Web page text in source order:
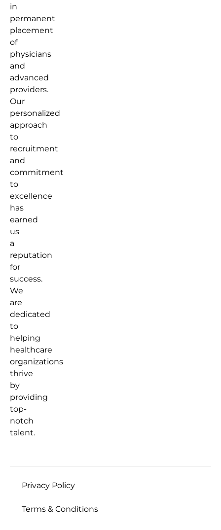
in
permanent
placement
of
physicians
and
advanced
providers.
Our
personalized
approach
to
recruitment
and
commitment
to
excellence
has
earned
us
a
reputation
for
success.
We
are
dedicated
to
helping
healthcare
organizations
thrive
by
providing
top-
notch
talent.
Privacy Policy
Terms & Conditions